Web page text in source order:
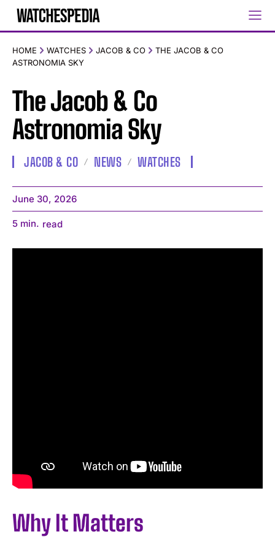
HOME WATCHES JACOB & CO
THE JACOB & CO
ASTRONOMIA SKY
The Jacob & Co
Astronomia Sky
JACOB & CO NEWS WATCHES
June 30, 2026
5 min. read
Why It Matters